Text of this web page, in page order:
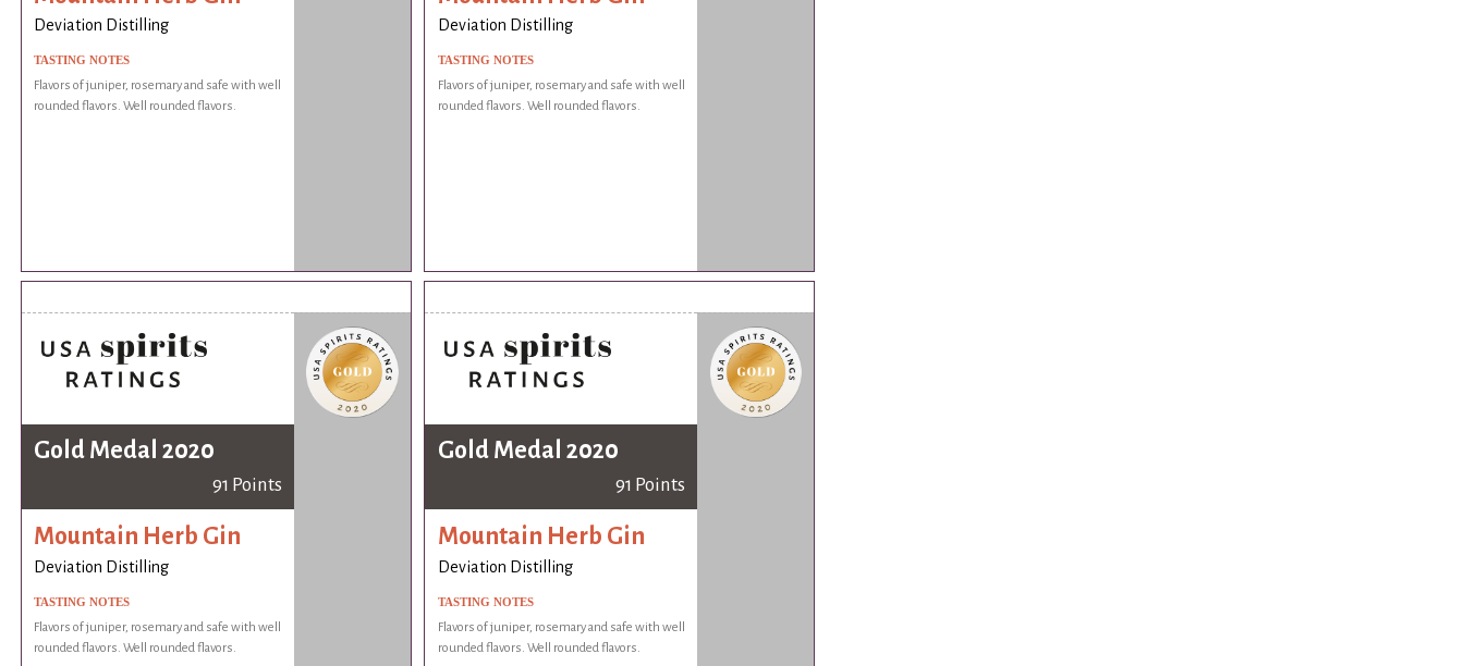
Deviation Distilling
TASTING NOTES
Flavors of juniper, rosemary and safe with well
rounded flavors. Well rounded flavors.
Deviation Distilling
TASTING NOTES
Flavors of juniper, rosemary and safe with well
rounded flavors. Well rounded flavors.
Gold Medal 2020
91 Points
Mountain Herb Gin
Deviation Distilling
TASTING NOTES
Flavors of juniper, rosemary and safe with well
rounded flavors. Well rounded flavors.
Gold Medal 2020
91 Points
Mountain Herb Gin
Deviation Distilling
TASTING NOTES
Flavors of juniper, rosemary and safe with well
rounded flavors. Well rounded flavors.